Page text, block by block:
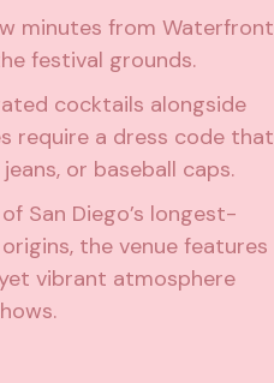
minutes from Waterfront
festival grounds.
cocktails alongside
require a dress code that
or baseball caps.
San Diego’s longest-
the venue features
vibrant atmosphere